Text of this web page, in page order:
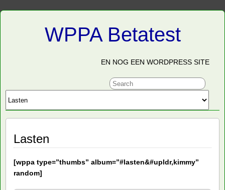
WPPA Betatest
EN NOG EEN WORDPRESS SITE
Lasten
[wppa type=”thumbs” album=”#lasten&#upldr,kimmy”
random]